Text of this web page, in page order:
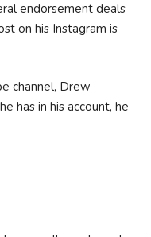
endorsement deals
on his Instagram is
channel, Drew
has in his account, he